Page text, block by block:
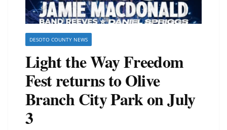
DESOTO COUNTY NEWS
Light the Way Freedom
Fest returns to Olive
Branch City Park on July
3